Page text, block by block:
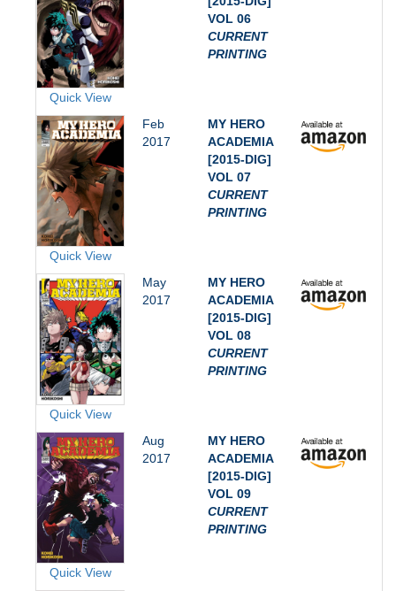
Quick View
VOL 06
CURRENT
PRINTING
Quick View
Feb
2017
MY HERO
ACADEMIA
[2015-DIG]
VOL 07
CURRENT
PRINTING
Quick View
May
2017
MY HERO
ACADEMIA
[2015-DIG]
VOL 08
CURRENT
PRINTING
Quick View
Aug
2017
MY HERO
ACADEMIA
[2015-DIG]
VOL 09
CURRENT
PRINTING